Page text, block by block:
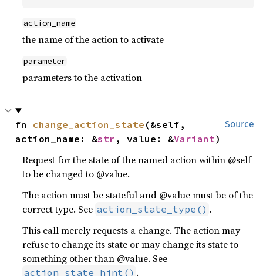
action_name
the name of the action to activate
parameter
parameters to the activation
Source
fn change_action_state (&self,
action_name: &str , value: &Variant)
Request for the state of the named action within @self
to be changed to @value.
The action must be stateful and @value must be of the
correct type. See action_state_type() .
This call merely requests a change. The action may
refuse to change its state or may change its state to
something other than @value. See
action_state_hint() .